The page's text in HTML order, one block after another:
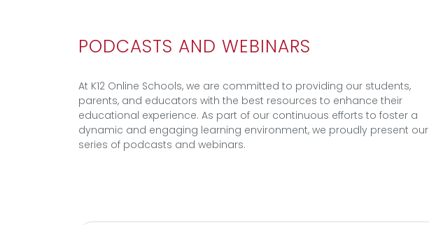
PODCASTS AND WEBINARS
At K12 Online Schools, we are committed to providing our students,
parents, and educators with the best resources to enhance their
educational experience. As part of our continuous efforts to foster a
dynamic and engaging learning environment, we proudly present our
series of podcasts and webinars.